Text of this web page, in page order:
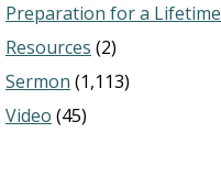
Preparation for a Lifetime
Resources (2)
Sermon (1,113)
Video (45)